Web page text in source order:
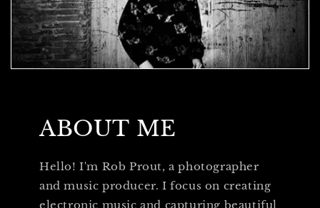
ABOUT ME
Hello! I'm Rob Prout, a photographer
and music producer. I focus on creating
electronic music and capturing beautiful